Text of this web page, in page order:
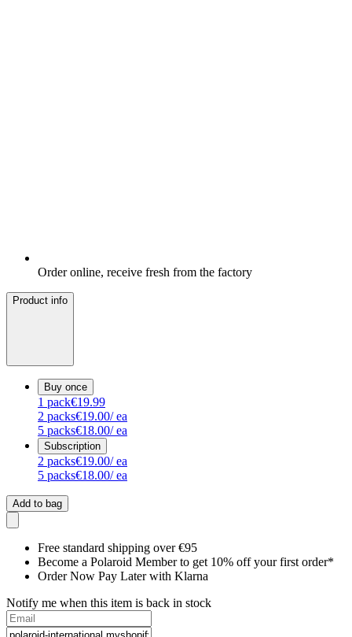
Order online, receive fresh from the factory
Product info
Buy once
1 pack€19.99
2 packs€19.00/ ea
5 packs€18.00/ ea
Subscription
2 packs€19.00/ ea
5 packs€18.00/ ea
Add to bag
Free standard shipping over €95
Become a Polaroid Member to get 10% off your first order*
Order Now Pay Later with Klarna
Notify me when this item is back in stock